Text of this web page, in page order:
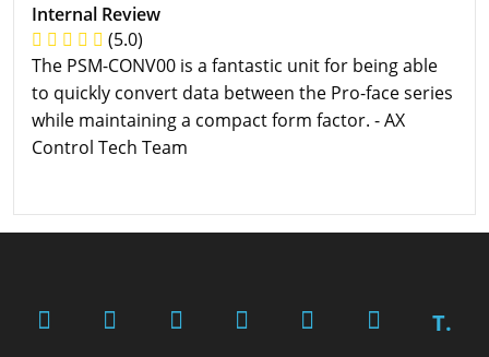
Internal Review
(5.0)
The PSM-CONV00 is a fantastic unit for being able
to quickly convert data between the Pro-face series
while maintaining a compact form factor. - AX
Control Tech Team
T.